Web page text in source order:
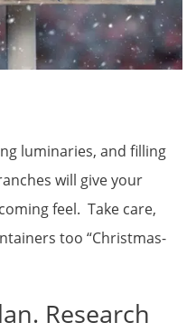
luminaries, and filling
will give your
feel. Take care,
too “Christmas-
Research